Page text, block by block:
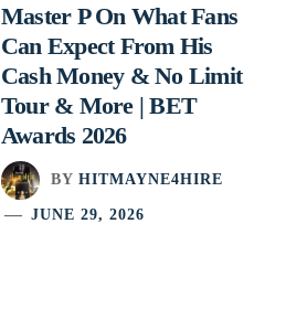
Master P On What Fans
Can Expect From His
Cash Money & No Limit
Tour & More | BET
Awards 2026
BY HITMAYNE4HIRE
JUNE 29, 2026